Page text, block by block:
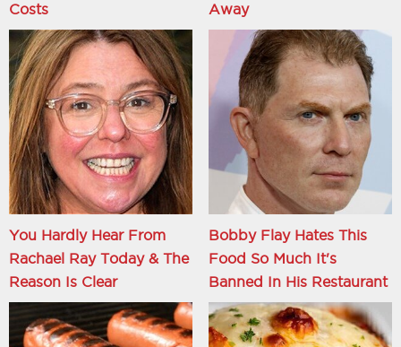
Costs
Away
You Hardly Hear From
Rachael Ray Today & The
Reason Is Clear
Bobby Flay Hates This
Food So Much It's
Banned In His Restaurant